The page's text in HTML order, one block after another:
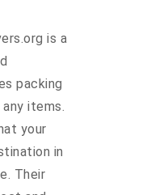
is a
packing
items.
your
in
Their